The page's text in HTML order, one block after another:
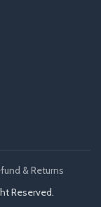
& Returns
Reserved.